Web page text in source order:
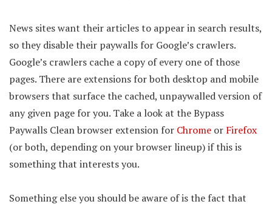
News sites want their articles to appear in search results,
so they disable their paywalls for Google’s crawlers.
Google’s crawlers cache a copy of every one of those
pages. There are extensions for both desktop and mobile
browsers that surface the cached, unpaywalled version of
any given page for you. Take a look at the Bypass
Paywalls Clean browser extension for Chrome or Firefox
(or both, depending on your browser lineup) if this is
something that interests you.
Something else you should be aware of is the fact that